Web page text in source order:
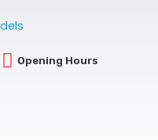
Opening Hours